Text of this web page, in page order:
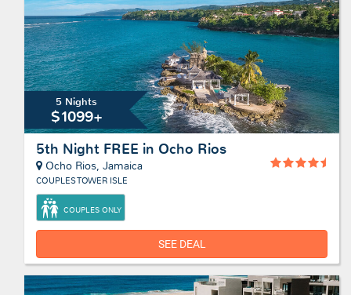
5 Nights
$1099+
5th Night FREE in Ocho Rios
Ocho Rios, Jamaica
COUPLES TOWER ISLE
COUPLES ONLY
SEE DEAL